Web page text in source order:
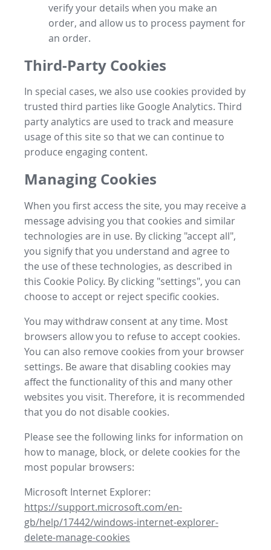
verify your details when you make an
order, and allow us to process payment for
an order.
Third-Party Cookies
In special cases, we also use cookies provided by
trusted third parties like Google Analytics. Third
party analytics are used to track and measure
usage of this site so that we can continue to
produce engaging content.
Managing Cookies
When you first access the site, you may receive a
message advising you that cookies and similar
technologies are in use. By clicking "accept all",
you signify that you understand and agree to
the use of these technologies, as described in
this Cookie Policy. By clicking "settings", you can
choose to accept or reject specific cookies.
You may withdraw consent at any time. Most
browsers allow you to refuse to accept cookies.
You can also remove cookies from your browser
settings. Be aware that disabling cookies may
affect the functionality of this and many other
websites you visit. Therefore, it is recommended
that you do not disable cookies.
Please see the following links for information on
how to manage, block, or delete cookies for the
most popular browsers:
Microsoft Internet Explorer:
https://support.microsoft.com/en-
gb/help/17442/windows-internet-explorer-
delete-manage-cookies